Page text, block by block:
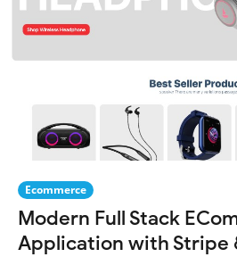
Ecommerce
Modern Full Stack
Application with Stripe